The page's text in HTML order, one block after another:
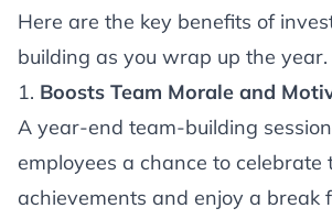
Here are the key benefits of
building as you wrap up the year.
1. Boosts Team Morale and
A year-end team-building
employees a chance to celebrate
achievements and enjoy a break